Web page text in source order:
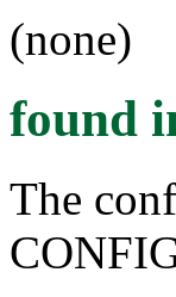
(none)
found
The